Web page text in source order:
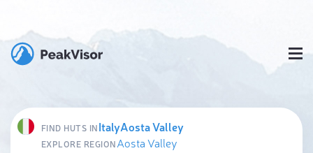
FIND HUTS INItalyAosta Valley
EXPLORE REGIONAosta Valley